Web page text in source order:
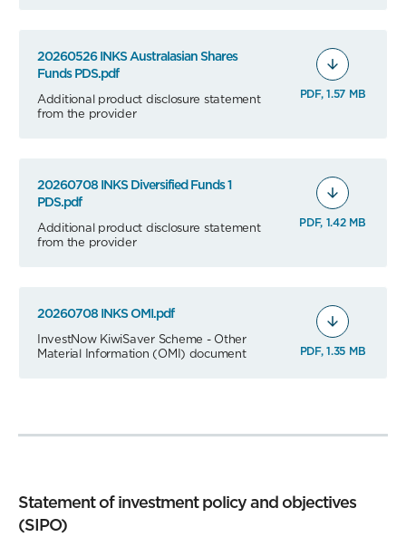
20260526 INKS Australasian Shares
Funds PDS.pdf
Additional product disclosure statement
from the provider
PDF, 1.57 MB
20260708 INKS Diversified Funds 1
PDS.pdf
Additional product disclosure statement
from the provider
PDF, 1.42 MB
20260708 INKS OMI.pdf
InvestNow KiwiSaver Scheme - Other
Material Information (OMI) document
PDF, 1.35 MB
Statement of investment policy and objectives
(SIPO)